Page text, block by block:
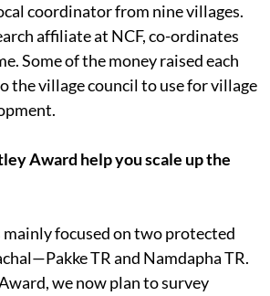
coordinator from nine villages.
affiliate at NCF, co-ordinates
Some of the money raised each
the village council to use for village
Award help you scale up the
focused on two protected
TR and Namdapha TR.
we now plan to survey